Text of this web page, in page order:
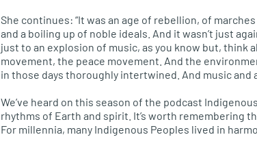
She continues: “It was an age of rebellion, of
and a boiling up of noble ideals. And it wasn’t just
just to an explosion of music, as you know but,
movement, the peace movement. And the
in those days thoroughly intertwined. And music and
We’ve heard on this season of the podcast
rhythms of Earth and spirit. It’s worth remembering
For millennia, many Indigenous Peoples lived in